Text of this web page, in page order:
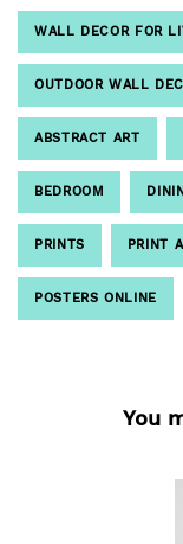
WALL DECOR FOR
OUTDOOR WALL
ABSTRACT ART
BEDROOM
PRINTS PRINT
POSTERS ONLINE
You